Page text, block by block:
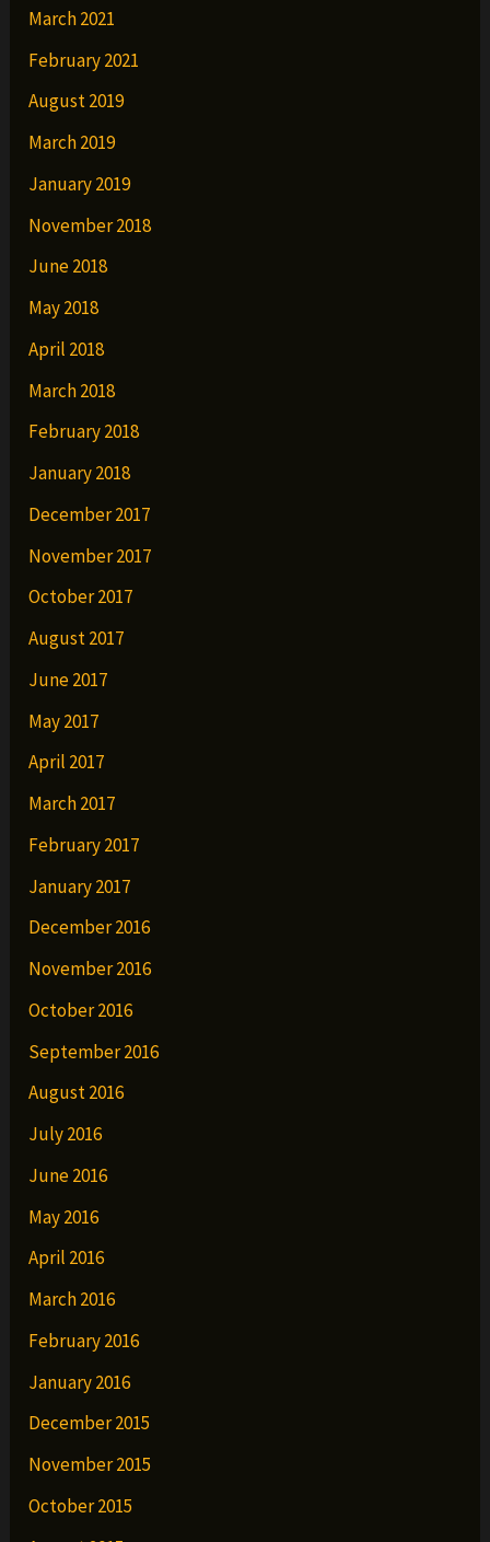
March 2021
February 2021
August 2019
March 2019
January 2019
November 2018
June 2018
May 2018
April 2018
March 2018
February 2018
January 2018
December 2017
November 2017
October 2017
August 2017
June 2017
May 2017
April 2017
March 2017
February 2017
January 2017
December 2016
November 2016
October 2016
September 2016
August 2016
July 2016
June 2016
May 2016
April 2016
March 2016
February 2016
January 2016
December 2015
November 2015
October 2015